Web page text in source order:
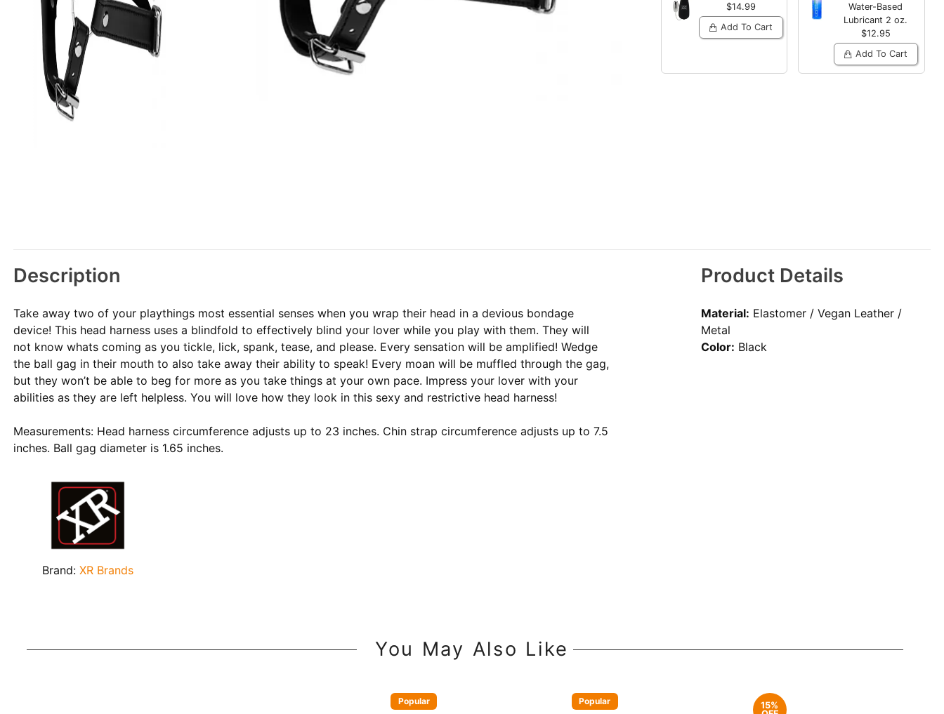
$14.99
Add To Cart
Water-Based
Lubricant 2 oz.
$12.95
Add To Cart
Description
Take away two of your playthings most essential senses when you wrap their head in a devious bondage
device! This head harness uses a blindfold to effectively blind your lover while you play with them. They will
not know whats coming as you tickle, lick, spank, tease, and please. Every sensation will be amplified! Wedge
the ball gag in their mouth to also take away their ability to speak! Every moan will be muffled through the gag,
but they won’t be able to beg for more as you take things at your own pace. Impress your lover with your
abilities as they are left helpless. You will love how they look in this sexy and restrictive head harness!
Measurements: Head harness circumference adjusts up to 23 inches. Chin strap circumference adjusts up to 7.5
inches. Ball gag diameter is 1.65 inches.
Brand:XR Brands
Product Details
Material: Elastomer / Vegan Leather /
Metal
Color: Black
You May Also Like
Popular Popular
15%